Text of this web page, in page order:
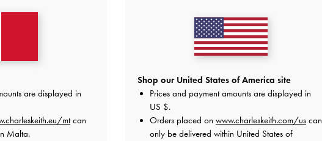
are displayed in
mtcan
Malta.
Shop our United States of America site
Prices and payment amounts are displayed in
US $.
Orders placed on www.charleskeith.com/us can
only be delivered within United States of